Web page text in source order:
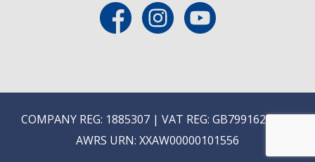
COMPANY REG: 1885307 | VAT REG: GB799162475 |
AWRS URN: XXAW00000101556